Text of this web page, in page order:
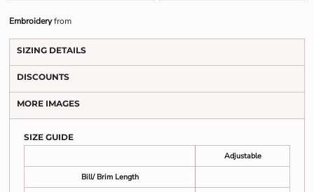
Embroideryfrom
SIZING DETAILS
DISCOUNTS
MORE IMAGES
SIZE GUIDE
Adjustable
Bill/ Brim Length